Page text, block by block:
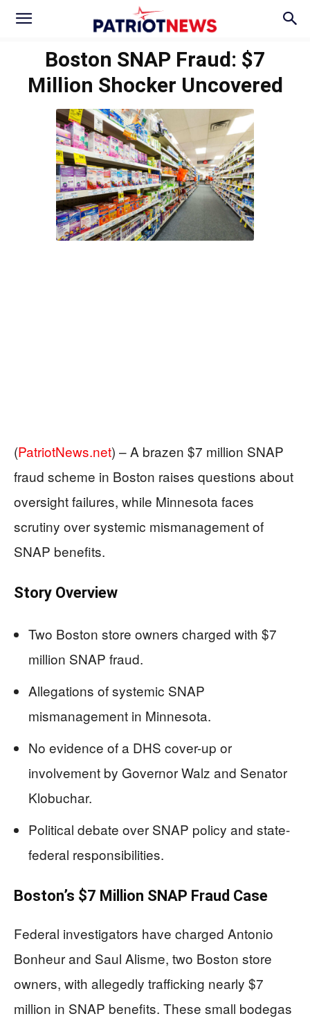
Boston SNAP Fraud: $7
Million Shocker Uncovered
(PatriotNews.net) –A brazen $7 million SNAP
fraud scheme in Boston raises questions about
oversight failures, while Minnesota faces
scrutiny over systemic mismanagement of
SNAP benefits.
Story Overview
Two Boston store owners charged with $7
million SNAP fraud.
Allegations of systemic SNAP
mismanagement in Minnesota.
No evidence of a DHS cover-up or
involvement by Governor Walz and Senator
Klobuchar.
Political debate over SNAP policy and state-
federal responsibilities.
Boston’s $7 Million SNAP Fraud Case
Federal investigators have charged Antonio
Bonheur and Saul Alisme, two Boston store
owners, with allegedly trafficking nearly $7
million in SNAP benefits. These small bodegas